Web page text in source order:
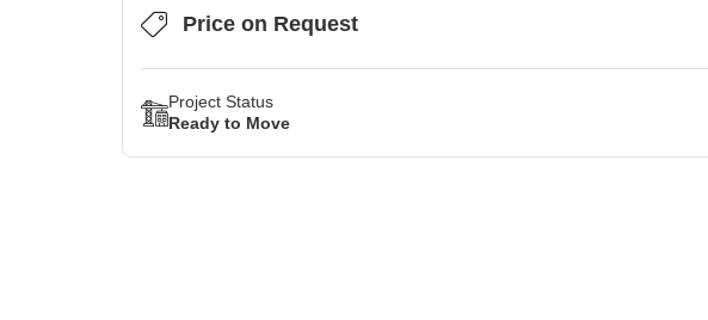
Price on Request
Project Status
Ready to Move